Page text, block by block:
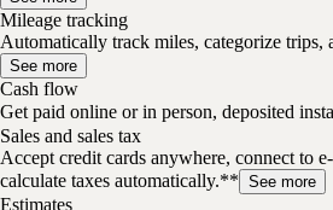
Mileage tracking
Automatically track miles, categorize trips,
See more
Cash flow
Get paid online or in person, deposited
Sales and sales tax
Accept credit cards anywhere, connect to
calculate taxes automatically.** See more
Estimates